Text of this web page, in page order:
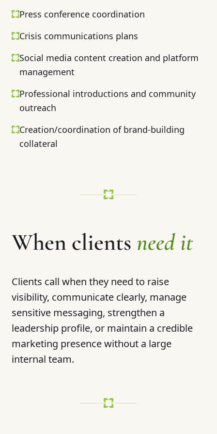
Press conference coordination
Crisis communications plans
Social media content creation and platform
management
Professional introductions and community
outreach
Creation/coordination of brand-building
collateral
When clients need it
Clients call when they need to raise
visibility, communicate clearly, manage
sensitive messaging, strengthen a
leadership profile, or maintain a credible
marketing presence without a large
internal team.